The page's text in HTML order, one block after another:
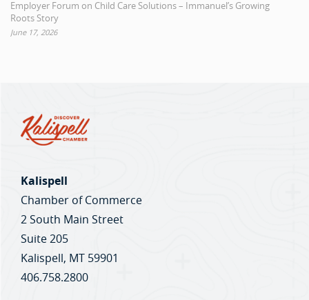
Employer Forum on Child Care Solutions – Immanuel’s Growing
Roots Story
June 17, 2026
Kalispell
Chamber of Commerce
2 South Main Street
Suite 205
Kalispell, MT 59901
406.758.2800